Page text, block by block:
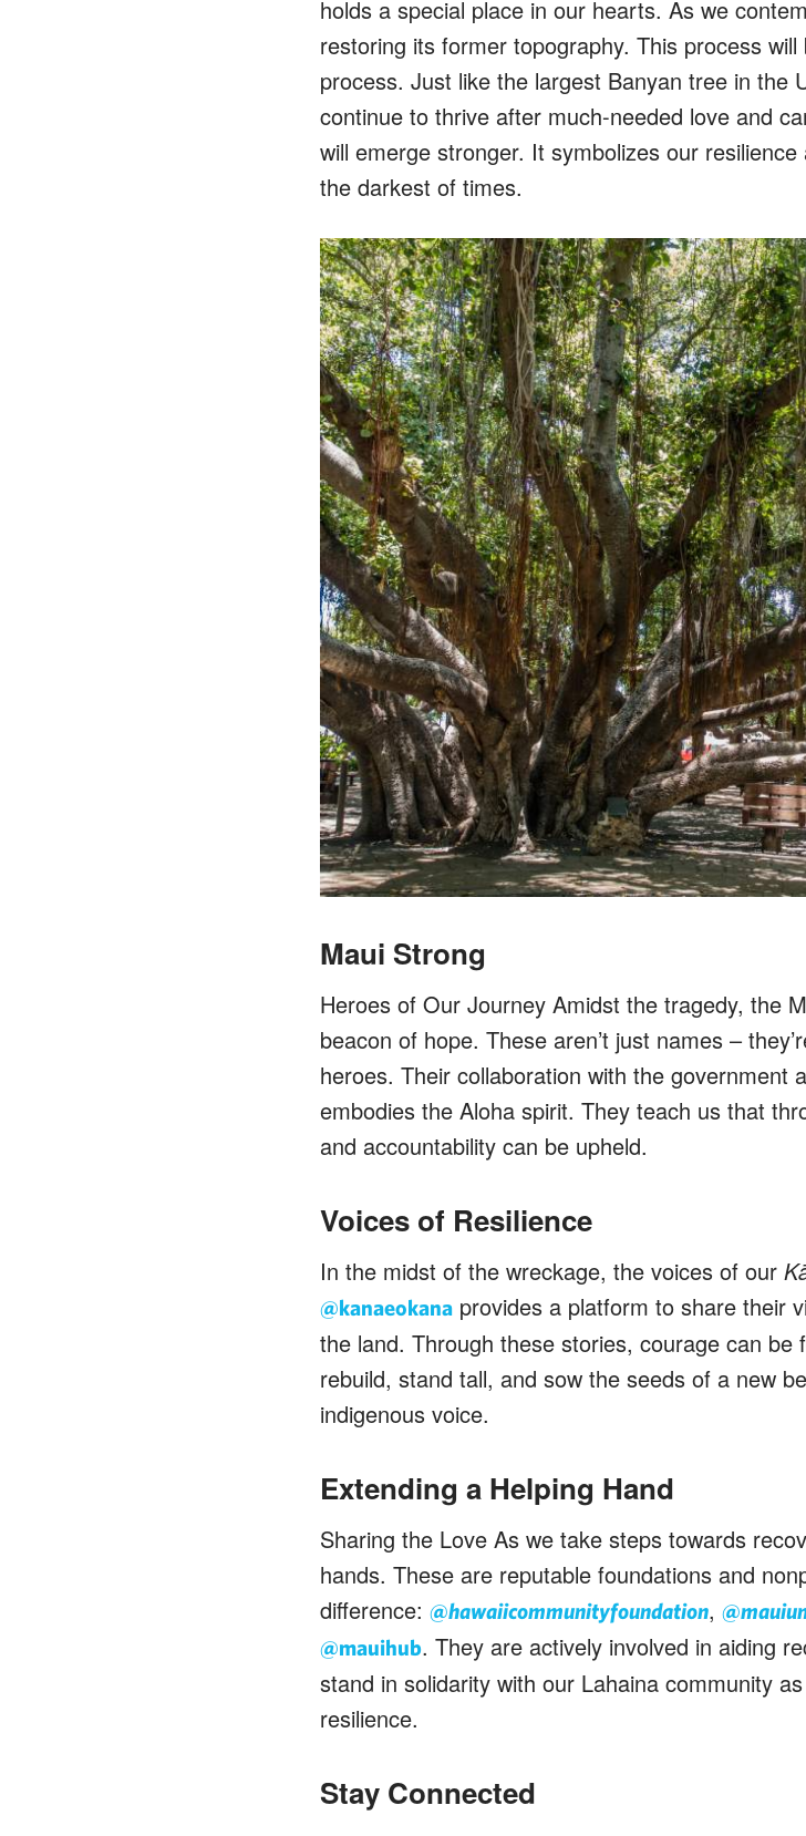
holds a special place in our hearts. As we
restoring its former topography. This process
process. Just like the largest Banyan tree in the
continue to thrive after much-needed love and
will emerge stronger. It symbolizes our
the darkest of times.
Maui Strong
Heroes of Our Journey Amidst the tragedy, the
beacon of hope. These aren’t just names –
heroes. Their collaboration with the government
embodies the Aloha spirit. They teach us that
and accountability can be upheld.
Voices of Resilience
In the midst of the wreckage, the voices of our
@kanaeokanaprovides a platform to share their
the land. Through these stories, courage can be
rebuild, stand tall, and sow the seeds of a new
indigenous voice.
Extending a Helping Hand
Sharing the Love As we take steps towards
hands. These are reputable foundations and
difference: @hawaiicommunityfoundation,
@mauihub. They are actively involved in aiding
stand in solidarity with our Lahaina community
resilience.
Stay Connected